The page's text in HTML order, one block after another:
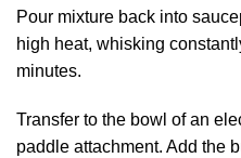
Pour mixture back into
high heat, whisking
minutes.
Transfer to the bowl of an
paddle attachment. Add the